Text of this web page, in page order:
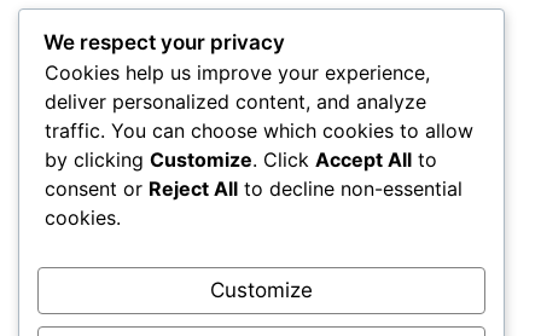
premature replacements and maximize the
value of your existing infrastructure. You also
gain the ability to plan capital improvements
with far greater accuracy, reducing the risk of
overbuilding or underinvesting.
Predictive optimization also strengthens your
ability to justify funding. You can present data-
long-term projections that resonate with
boards, regulators, and stakeholders. This
We respect your privacy
Cookies help us improve your experience,
deliver personalized content, and analyze
traffic. You can choose which cookies to allow
by clicking Customize. Click Accept All to
consent or Reject All to decline non-essential
cookies.
Customize